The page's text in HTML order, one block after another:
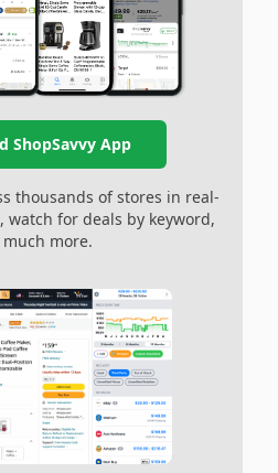
ShopSavvy App
thousands of stores in real-
watch for deals by keyword,
more.